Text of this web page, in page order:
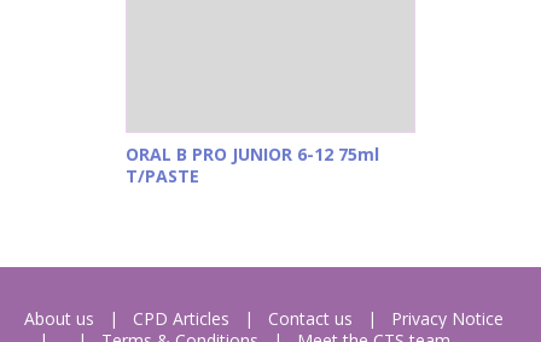
ORAL B PRO JUNIOR 6-12 75ml
T/PASTE
About us CPD Articles Contact us
Privacy Notice